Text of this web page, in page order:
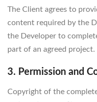
The Client agrees to
content required by the
the Developer to
part of an agreed project.
3. Permission and
Copyright of the